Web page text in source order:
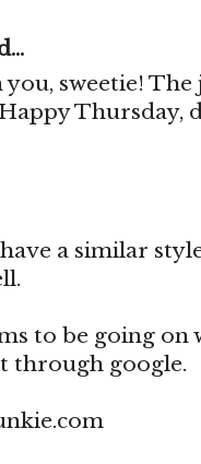
sweetie! The
Thursday,
a similar
to be going
through google.